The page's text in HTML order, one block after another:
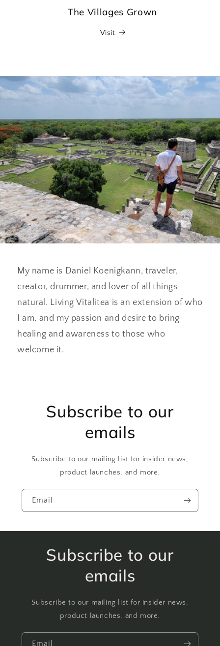
The Villages Grown
Visit
My name is Daniel Koenigkann, traveler,
creator, drummer, and lover of all things
natural. Living Vitalitea is an extension of who
I am, and my passion and desire to bring
healing and awareness to those who
welcome it.
Subscribe to our
emails
Subscribe to our mailing list for insider news,
product launches, and more.
Email
Subscribe to our
emails
Subscribe to our mailing list for insider news,
product launches, and more.
Email